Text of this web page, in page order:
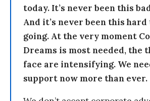
today. It’s never been this
And it’s never been this hard
going. At the very moment
Dreams is most needed, the
face are intensifying. We
support now more than ever.